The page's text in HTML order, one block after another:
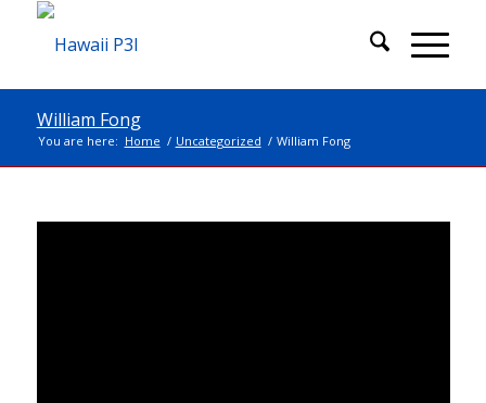
William Fong
You are here: Home / Uncategorized / William Fong